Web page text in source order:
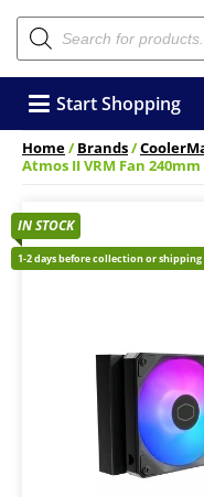
Products
search
Start Shopping
Home/Brands/
Atmos II VRM Fan
IN STOCK
1-2 days before collection or shipping